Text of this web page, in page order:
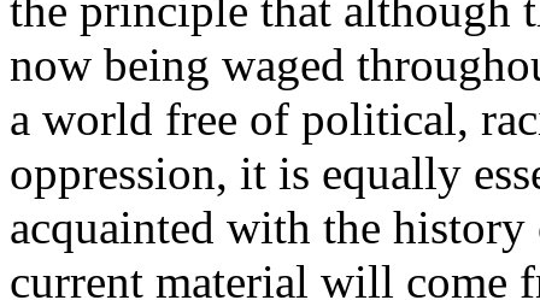
now being waged
a world free of political,
oppression, it is equally
acquainted with the
current material will come